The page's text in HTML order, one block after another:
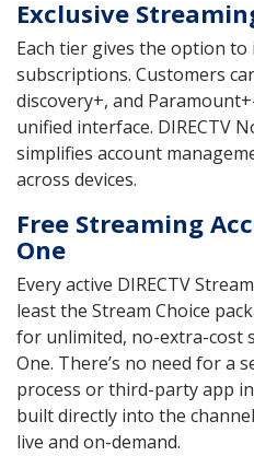
Exclusive
Each tier gives the option
subscriptions. Customers
discovery+, and
unified interface. DIRECTV
simplifies account
across devices.
Free Streaming
One
Every active DIRECTV
least the Stream Choice
for unlimited, no-extra-cost
One. There’s no need for a
process or third-party app
built directly into the
live and on-demand.